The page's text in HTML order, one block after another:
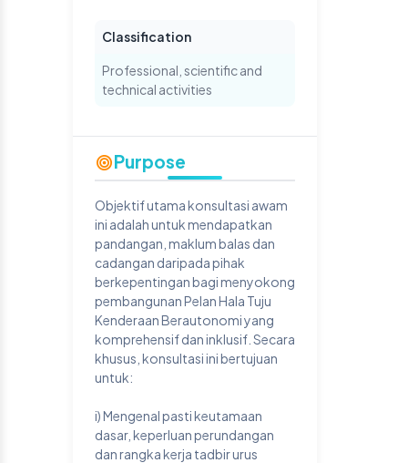
Classification
Professional, scientific and
technical activities
Purpose
Objektif utama konsultasi awam
ini adalah untuk mendapatkan
pandangan, maklum balas dan
cadangan daripada pihak
berkepentingan bagi menyokong
pembangunan Pelan Hala Tuju
Kenderaan Berautonomi yang
komprehensif dan inklusif. Secara
khusus, konsultasi ini bertujuan
untuk:
i) Mengenal pasti keutamaan
dasar, keperluan perundangan
dan rangka kerja tadbir urus